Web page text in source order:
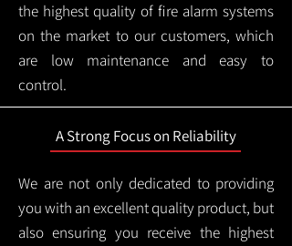
the highest quality of fire alarm systems
on the market to our customers, which
are low maintenance and easy to
control.
A Strong Focus on Reliability
We are not only dedicated to providing
you with an excellent quality product, but
also ensuring you receive the highest